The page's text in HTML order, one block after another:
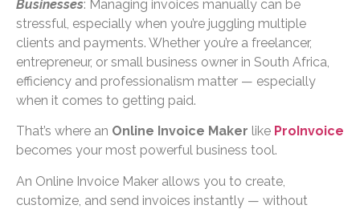
Businesses: Managing invoices manually can be
stressful, especially when you’re juggling multiple
clients and payments. Whether you’re a freelancer,
entrepreneur, or small business owner in South Africa,
efficiency and professionalism matter — especially
when it comes to getting paid.
That’s where an Online Invoice Maker like ProInvoice
becomes your most powerful business tool.
An Online Invoice Maker allows you to create,
customize, and send invoices instantly — without